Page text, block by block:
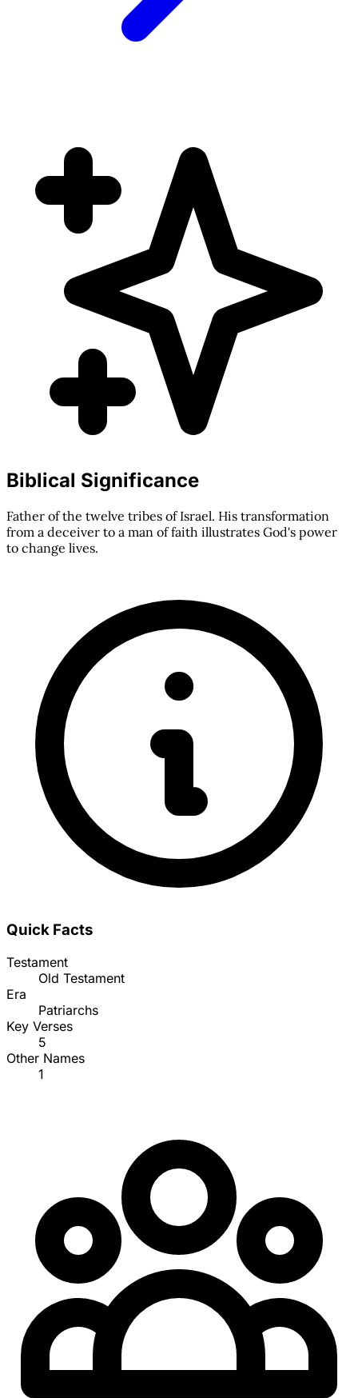
Biblical Significance
Father of the twelve tribes of Israel. His transformation
from a deceiver to a man of faith illustrates God's power
to change lives.
Quick Facts
Testament
Old Testament
Era
Patriarchs
Key Verses
5
Other Names
1